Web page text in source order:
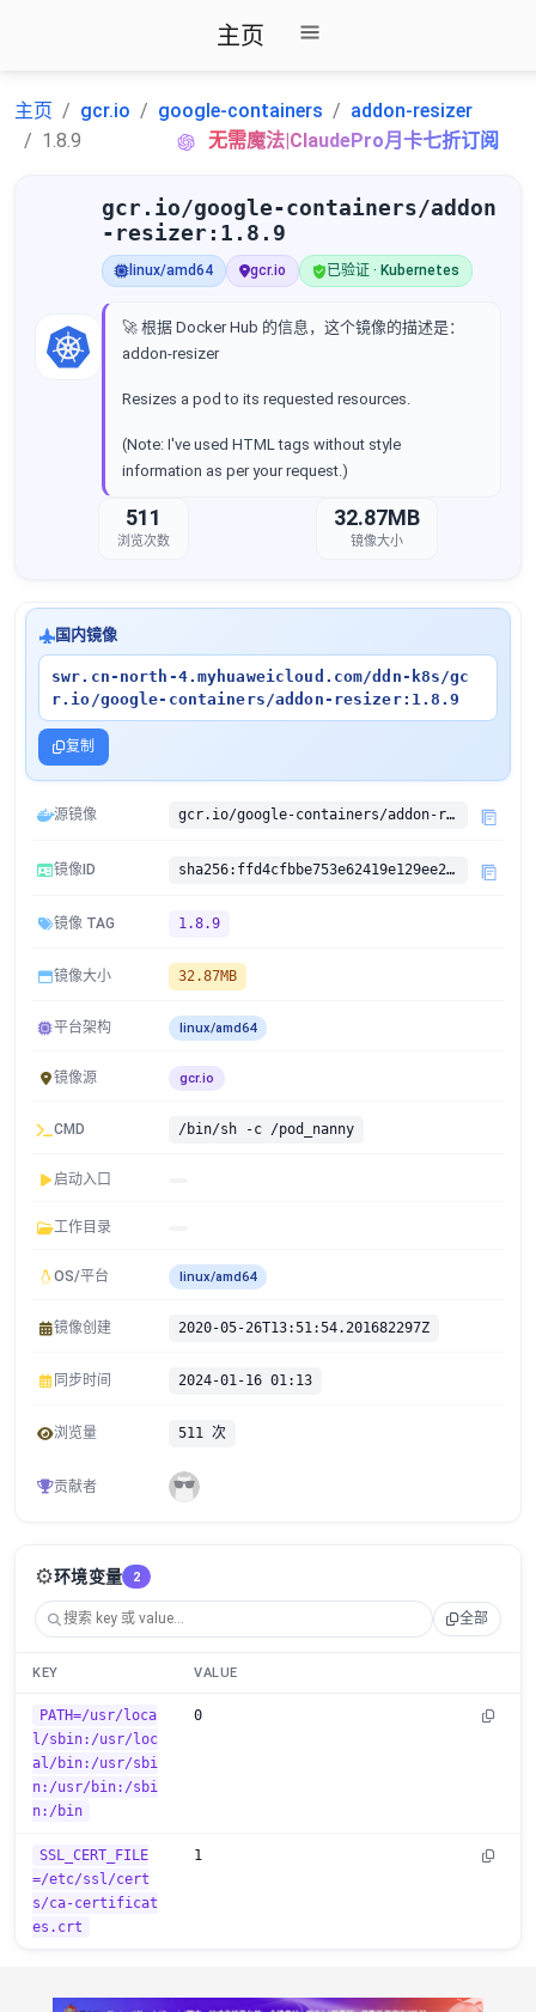
主页
主页 gcr.io google-containers
addon-resizer
1.8.9
无需魔法|ClaudePro月卡七折订阅
gcr.io/google-containers/addon
-resizer:1.8.9
linux/amd64 gcr.io 已验证 · Kubernetes
🚀 根据 Docker Hub 的信息，这个镜像的描述是：
addon-resizer
Resizes a pod to its requested resources.
(Note: I've used HTML tags without style
information as per your request.)
511
浏览次数
32.87MB
镜像大小
国内镜像
swr.cn-north-4.myhuaweicloud.com/ddn-k8s/gc
r.io/google-containers/addon-resizer:1.8.9
复制
源镜像 gcr.io/google-containers/addon-resizer:1.8.9
镜像ID sha256:ffd4cfbbe753e62419e129ee2ac618beb94e51baa7471df5038b0b516b59cf91
镜像 TAG 1.8.9
镜像大小 32.87MB
平台架构 linux/amd64
镜像源 gcr.io
CMD /bin/sh -c /pod_nanny
启动入口
工作目录
OS/平台 linux/amd64
镜像创建 2020-05-26T13:51:54.201682297Z
同步时间 2024-01-16 01:13
浏览量 511 次
贡献者
⚙️环境变量 2
全部
KEY VALUE
PATH=/usr/loca
l/sbin:/usr/loc
al/bin:/usr/sbi
n:/usr/bin:/sbi
n:/bin
0
SSL_CERT_FILE
=/etc/ssl/cert
s/ca-certificat
es.crt
1